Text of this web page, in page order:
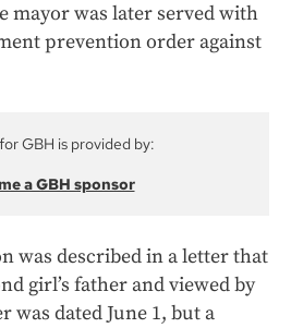
mayor was later served with
prevention order against
GBH is provided by:
a GBH sponsor
was described in a letter that
girl’s father and viewed by
was dated June 1, but a